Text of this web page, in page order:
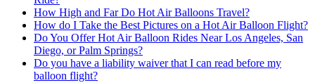
How High and Far Do Hot Air Balloons Travel?
How do I Take the Best Pictures on a Hot Air Balloon Flight?
Do You Offer Hot Air Balloon Rides Near Los Angeles, San
Diego, or Palm Springs?
Do you have a liability waiver that I can read before my
balloon flight?